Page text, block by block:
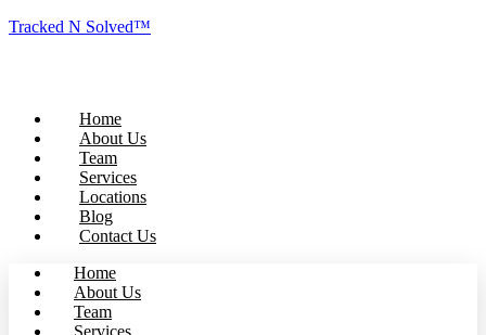
Tracked N Solved™
Home
About Us
Team
Services
Locations
Blog
Contact Us
Home
About Us
Team
Services